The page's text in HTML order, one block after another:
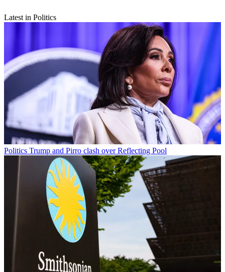
Latest in Politics
Politics Trump and Pirro clash over Reflecting Pool